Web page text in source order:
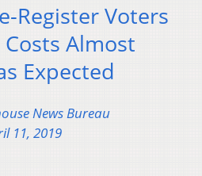
Register Voters
Almost
Expected
News Bureau
11, 2019